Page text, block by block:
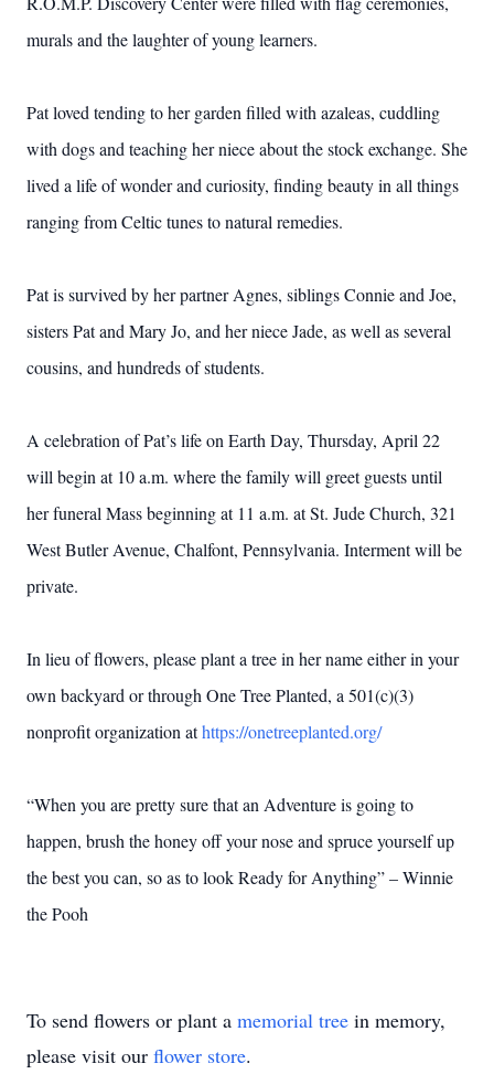
murals and the laughter of young learners.
Pat loved tending to her garden filled with azaleas, cuddling
with dogs and teaching her niece about the stock exchange. She
lived a life of wonder and curiosity, finding beauty in all things
ranging from Celtic tunes to natural remedies.
Pat is survived by her partner Agnes, siblings Connie and Joe,
sisters Pat and Mary Jo, and her niece Jade, as well as several
cousins, and hundreds of students.
A celebration of Pat’s life on Earth Day, Thursday, April 22
will begin at 10 a.m. where the family will greet guests until
her funeral Mass beginning at 11 a.m. at St. Jude Church, 321
West Butler Avenue, Chalfont, Pennsylvania. Interment will be
private.
In lieu of flowers, please plant a tree in her name either in your
own backyard or through One Tree Planted, a 501(c)(3)
nonprofit organization athttps://onetreeplanted.org/
“When you are pretty sure that an Adventure is going to
happen, brush the honey off your nose and spruce yourself up
the best you can, so as to look Ready for Anything” – Winnie
the Pooh
To send flowers or plant a memorial tree in memory,
please visit our flower store.